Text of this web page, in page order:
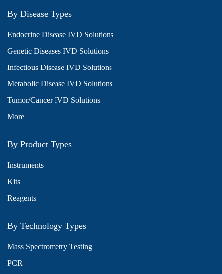
By Disease Types
Endocrine Disease IVD Solutions
Genetic Diseases IVD Solutions
Infectious Disease IVD Solutions
Metabolic Disease IVD Solutions
Tumor/Cancer IVD Solutions
More
By Product Types
Instruments
Kits
Reagents
By Technology Types
Mass Spectrometry Testing
PCR